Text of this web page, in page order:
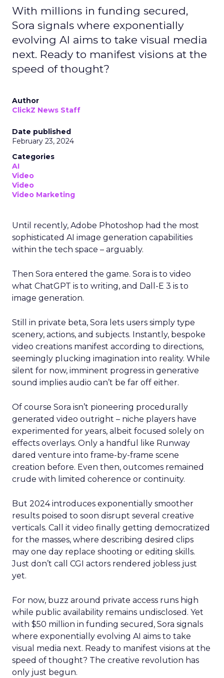
With millions in funding secured,
Sora signals where exponentially
evolving AI aims to take visual media
next. Ready to manifest visions at the
speed of thought?
Author
ClickZ News Staff
Date published
February 23, 2024
Categories
AI
Video
Video
Video Marketing
Until recently, Adobe Photoshop had the most
sophisticated AI image generation capabilities
within the tech space – arguably.
Then Sora entered the game. Sora is to video
what ChatGPT is to writing, and Dall-E 3 is to
image generation.
Still in private beta, Sora lets users simply type
scenery, actions, and subjects. Instantly, bespoke
video creations manifest according to directions,
seemingly plucking imagination into reality. While
silent for now, imminent progress in generative
sound implies audio can’t be far off either.
Of course Sora isn’t pioneering procedurally
generated video outright – niche players have
experimented for years, albeit focused solely on
effects overlays. Only a handful like Runway
dared venture into frame-by-frame scene
creation before. Even then, outcomes remained
crude with limited coherence or continuity.
But 2024 introduces exponentially smoother
results poised to soon disrupt several creative
verticals. Call it video finally getting democratized
for the masses, where describing desired clips
may one day replace shooting or editing skills.
Just don’t call CGI actors rendered jobless just
yet.
For now, buzz around private access runs high
while public availability remains undisclosed. Yet
with $50 million in funding secured, Sora signals
where exponentially evolving AI aims to take
visual media next. Ready to manifest visions at the
speed of thought? The creative revolution has
only just begun.